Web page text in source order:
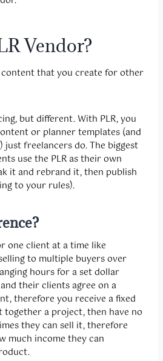
Vendor?
content that you create for other
but different. With PLR, you
or planner templates (and
freelancers do. The biggest
use the PLR as their own
it and rebrand it, then publish
to your rules).
one client at a time like
to multiple buyers over
hours for a set dollar
their clients agree on a
therefore you receive a fixed
together a project, then have no
they can sell it, therefore
much income they can